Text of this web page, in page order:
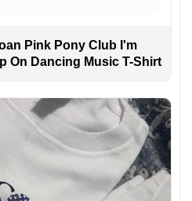
Pink Pony Club I'm
On Dancing Music T-Shirt